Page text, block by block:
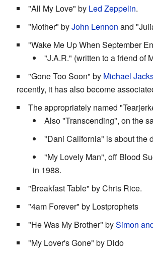
"All My Love" by Led Zeppelin.
"Mother" byJohn Lennon and
"Wake Me Up When September
"J.A.R." (written to a friend of
"Gone Too Soon" by Michael
recently, it has also become
The appropriately named
Also "Transcending", on the
"Dani California" is about the
"My Lovely Man", off Blood
in 1988.
"Breakfast Table" by Chris Rice.
"4am Forever" by Lostprophets
"He Was My Brother" bySimon
"My Lover's Gone" by Dido